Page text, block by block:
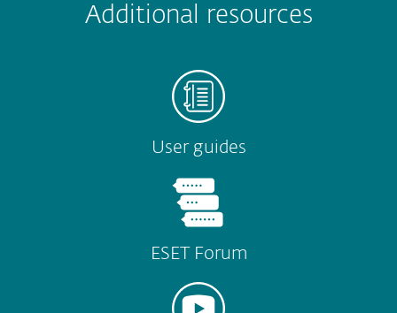
Submit
Additional resources
User guides
ESET Forum